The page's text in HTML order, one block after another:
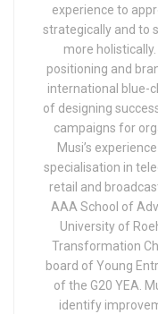
experience to
strategically and to
more
positioning and
international blue-
of designing
campaigns for
Musi’s
specialisation in
retail and
AAA School of
University of
Transformation
board of Young
of the G20 YEA.
identify